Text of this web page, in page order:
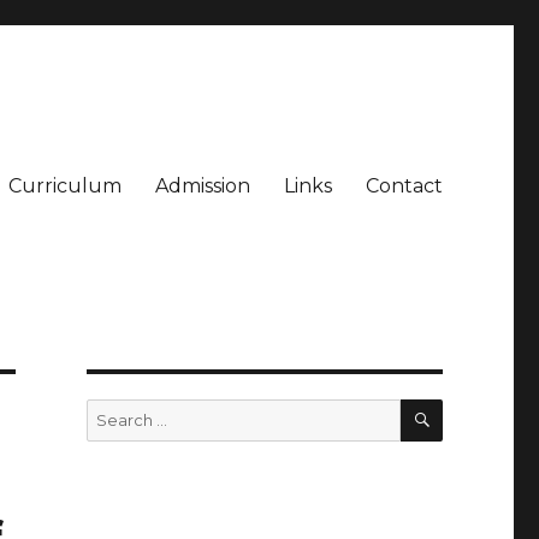
Curriculum Admission Links Contact
Search
for:
SEARCH